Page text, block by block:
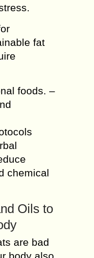
fat
foods. –
chemical
Oils to
are bad